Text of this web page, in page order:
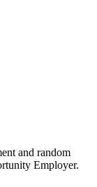
and random
Employer.